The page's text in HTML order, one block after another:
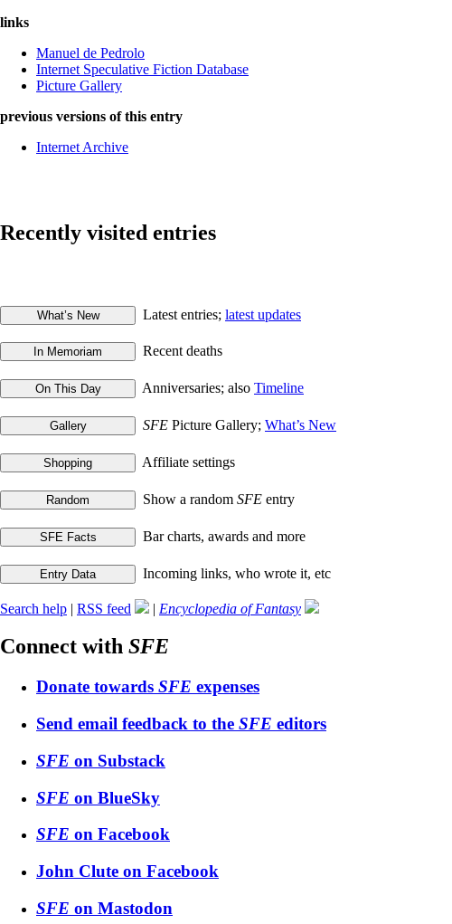
links
Manuel de Pedrolo
Internet Speculative Fiction Database
Picture Gallery
previous versions of this entry
Internet Archive
Recently visited entries
Latest entries; latest updates
Recent deaths
Anniversaries; also Timeline
SFE Picture Gallery; What’s New
Affiliate settings
Show a random SFE entry
Bar charts, awards and more
Incoming links, who wrote it, etc
Search help | RSS feed | Encyclopedia of Fantasy
Connect with SFE
Donate towards SFE expenses
Send email feedback to the SFE editors
SFE on Substack
SFE on BlueSky
SFE on Facebook
John Clute on Facebook
SFE on Mastodon